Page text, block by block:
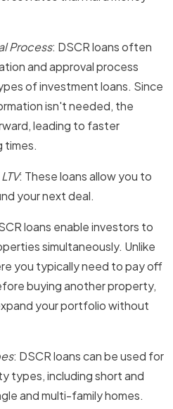
Process: DSCR loans often
and approval process
of investment loans. Since
isn't needed, the
leading to faster
times.
: These loans allow you to
your next deal.
loans enable investors to
simultaneously. Unlike
you typically need to pay off
buying another property,
your portfolio without
: DSCR loans can be used for
types, including short and
and multi-family homes.